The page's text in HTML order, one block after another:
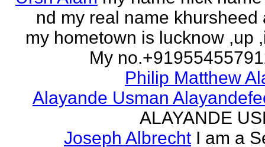
nd my real name khursheed
my hometown is lucknow ,up
My
Philip Matthew
Alayande Usman
ALAYANDE
Joseph Albrecht I am a